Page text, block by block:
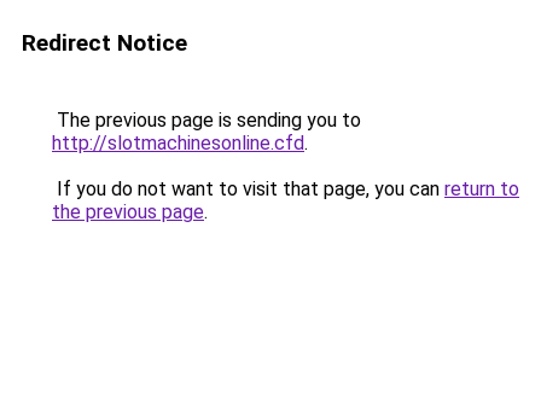
Redirect Notice
The previous page is sending you to
http://slotmachinesonline.cfd.
If you do not want to visit that page, you can return to
the previous page.